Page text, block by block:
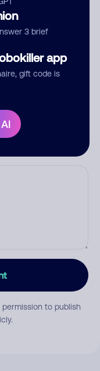
3 brief
app
gift code is
to publish